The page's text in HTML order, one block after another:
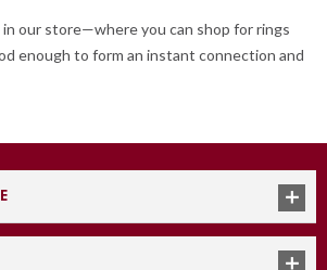
our store—where you can shop for rings
enough to form an instant connection and